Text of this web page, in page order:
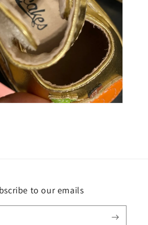
Open
media
5
in
gallery
view
to our emails